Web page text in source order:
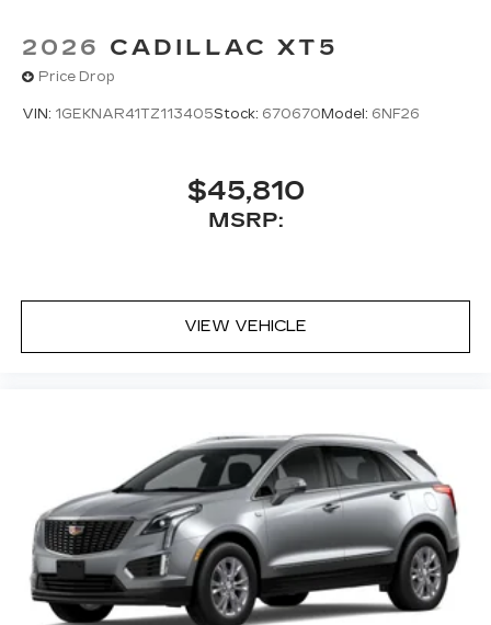
2026 CADILLAC XT5
Price Drop
VIN: 1GEKNAR41TZ113405Stock: 670670 Model: 6NF26
$45,810
MSRP:
VIEW VEHICLE